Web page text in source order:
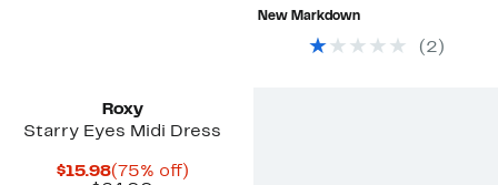
New Markdown
( 2 )
Roxy
Starry Eyes Midi Dress
$15.98Current
(75% off)75%